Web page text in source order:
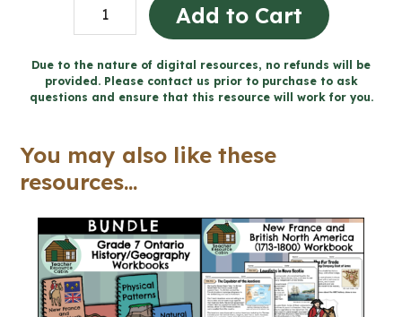
New
France
and
BNA
and
(Grade
7
History)
quantity
Add to Cart
Due to the nature of digital resources, no refunds will be
provided. Please contact us prior to purchase to ask
questions and ensure that this resource will work for you.
You may also like these
resources...